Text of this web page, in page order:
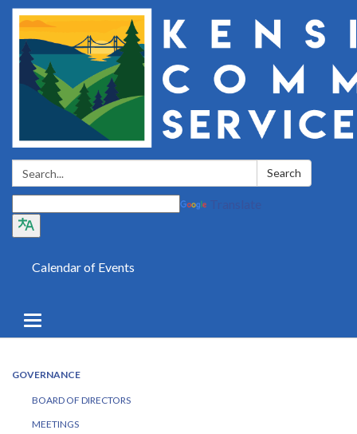
Search: Search
Calendar of Events
Toggle
navigation
GOVERNANCE
BOARD OF DIRECTORS
MEETINGS